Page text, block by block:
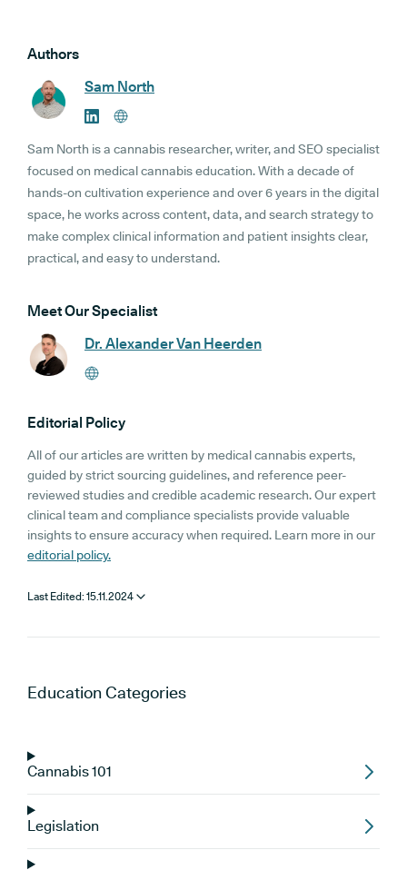
Authors
Sam North
Sam North is a cannabis researcher, writer, and SEO specialist
focused on medical cannabis education. With a decade of
hands-on cultivation experience and over 6 years in the digital
space, he works across content, data, and search strategy to
make complex clinical information and patient insights clear,
practical, and easy to understand.
Meet Our Specialist
Dr. Alexander Van Heerden
Editorial Policy
All of our articles are written by medical cannabis experts,
guided by strict sourcing guidelines, and reference peer-
reviewed studies and credible academic research. Our expert
clinical team and compliance specialists provide valuable
insights to ensure accuracy when required. Learn more in our
editorial policy.
Last Edited:15.11.2024
EducationCategories
Cannabis 101
Legislation